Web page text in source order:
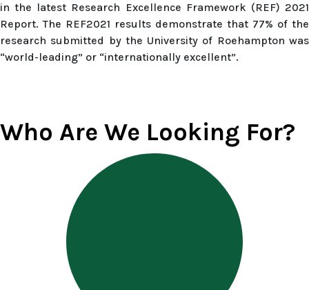
in the latest Research Excellence Framework (REF) 2021
Report. The REF2021 results demonstrate that 77% of the
research submitted by the University of Roehampton was
“world-leading” or “internationally excellent”.
Who Are We Looking For?